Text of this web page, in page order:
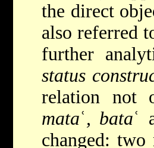
the direct
also referred
further
status
relation not
mataʿ, bataʿ
changed: two